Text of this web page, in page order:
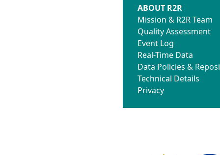
ABOUT R2R
Mission & R2R Team
Quality Assessment
Event Log
Real-Time Data
Data Policies &
Technical Details
Privacy